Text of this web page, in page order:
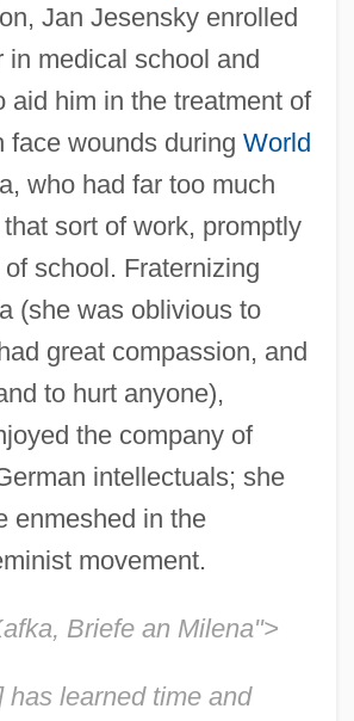
Jan Jesensky enrolled
in medical school and
aid him in the treatment of
face wounds during World
who had far too much
sort of work, promptly
school. Fraternizing
(she was oblivious to
great compassion, and
to hurt anyone),
the company of
intellectuals; she
enmeshed in the
movement.
Briefe an Milena">
has learned time and